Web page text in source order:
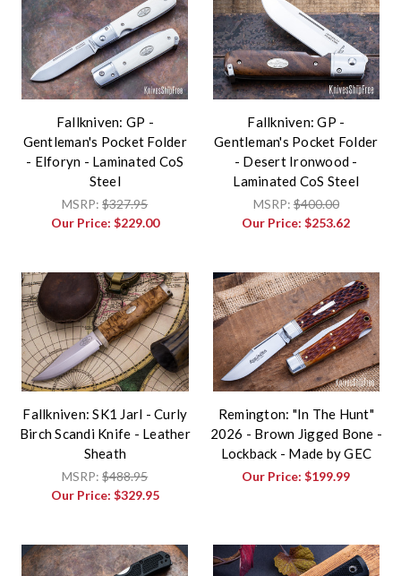
Fallkniven: GP -
Gentleman's Pocket Folder
- Elforyn - Laminated CoS
Steel
MSRP:$327.95
Our Price: $229.00
Fallkniven: GP -
Gentleman's Pocket Folder
- Desert Ironwood -
Laminated CoS Steel
MSRP:$400.00
Our Price:$253.62
Fallkniven: SK1 Jarl - Curly
Birch Scandi Knife - Leather
Sheath
MSRP:$488.95
Our Price: $329.95
Remington: "In The Hunt"
2026 - Brown Jigged Bone -
Lockback - Made by GEC
Our Price:$199.99